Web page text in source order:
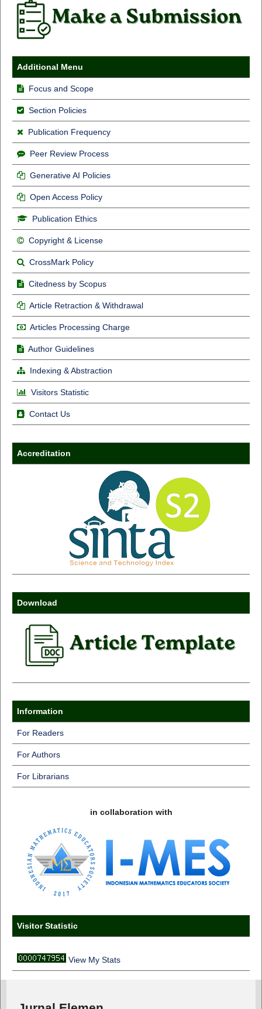
Additional Menu
Focus and Scope
Section Policies
Publication Frequency
Peer Review Process
Generative AI Policies
Open Access Policy
Publication Ethics
Copyright & License
CrossMark Policy
Citedness by Scopus
Article Retraction & Withdrawal
Articles Processing Charge
Author Guidelines
Indexing & Abstraction
Visitors Statistic
Contact Us
Accreditation
Download
Information
For Readers
For Authors
For Librarians
in collaboration with
Visitor Statistic
View My Stats